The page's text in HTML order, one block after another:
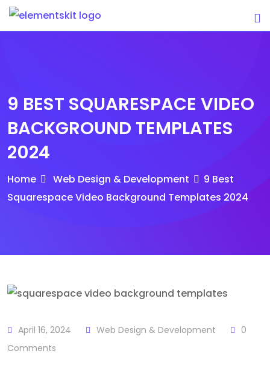
Skip
9 BEST SQUARESPACE VIDEO
BACKGROUND TEMPLATES
2024
Home Web Design & Development
9 Best
Squarespace Video Background Templates 2024
April 16, 2024 Web Design & Development
0
Comments